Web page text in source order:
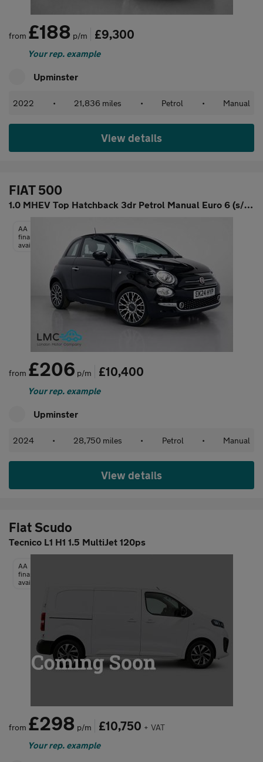
from £188 p/m £9,300
Your rep. example
Upminster
2022 • 21,836 miles • Petrol • Manual
View details
FIAT 500
1.0 MHEV Top Hatchback 3dr Petrol Manual Euro 6 (s/s) (70 bhp)
AA
finance
available
from £206 p/m £10,400
Your rep. example
Upminster
2024 • 28,750 miles • Petrol • Manual
View details
Fiat Scudo
Tecnico L1 H1 1.5 MultiJet 120ps
AA
finance
available
from £298 p/m £10,750 + VAT
Your rep. example